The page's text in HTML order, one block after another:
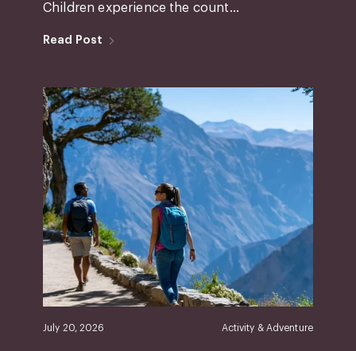
Children experience the count...
Read Post
July 20, 2026 Activity & Adventure